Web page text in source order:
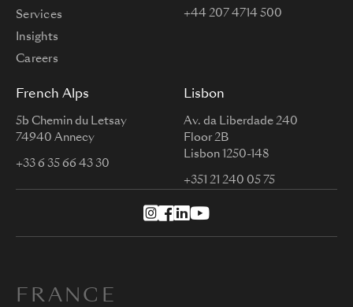
Services
Insights
Careers
+44 207 4714 500
French Alps
5b Chemin du Letsay
74940 Annecy
+33 6 35 66 43 30
Lisbon
Av. da Liberdade 240
Floor 2B
Lisbon 1250-148
+351 21 240 05 75
FRANCE